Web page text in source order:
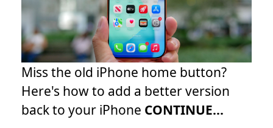
Miss the old iPhone home button?
Here's how to add a better version
back to your iPhone CONTINUE...